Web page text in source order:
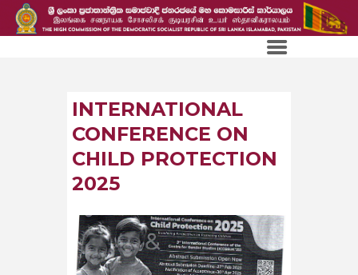
INTERNATIONAL
CONFERENCE ON
CHILD PROTECTION
2025